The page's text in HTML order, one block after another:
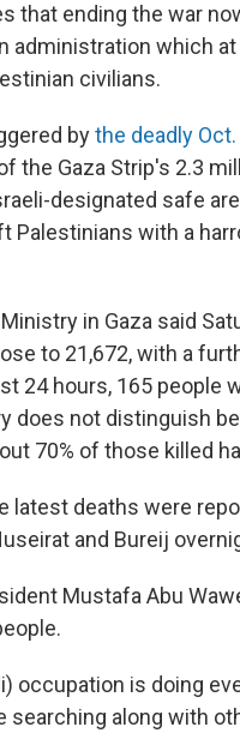
that ending the war
administration which
civilians.
bythe deadly
the Gaza Strip's 2.3
designated safe
Palestinians with a
in Gaza said
to 21,672, with a
24 hours, 165 people
does not distinguish
70% of those killed
latest deaths were
and Bureij
Mustafa Abu
occupation is doing
searching along with